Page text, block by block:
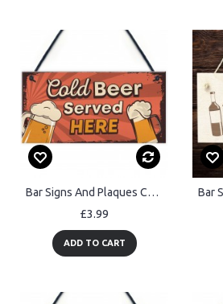
Bar Signs And Plaques Cold Beer Served Here Novelty Bar Sign
£3.99
ADD TO CART